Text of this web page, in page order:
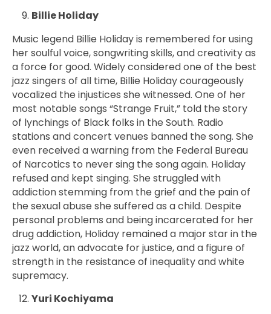
Billie Holiday
Music legend Billie Holiday is remembered for using
her soulful voice, songwriting skills, and creativity as
a force for good. Widely considered one of the best
jazz singers of all time, Billie Holiday courageously
vocalized the injustices she witnessed. One of her
most notable songs “Strange Fruit,” told the story
of lynchings of Black folks in the South. Radio
stations and concert venues banned the song. She
even received a warning from the Federal Bureau
of Narcotics to never sing the song again. Holiday
refused and kept singing. She struggled with
addiction stemming from the grief and the pain of
the sexual abuse she suffered as a child. Despite
personal problems and being incarcerated for her
drug addiction, Holiday remained a major star in the
jazz world, an advocate for justice, and a figure of
strength in the resistance of inequality and white
supremacy.
Yuri Kochiyama